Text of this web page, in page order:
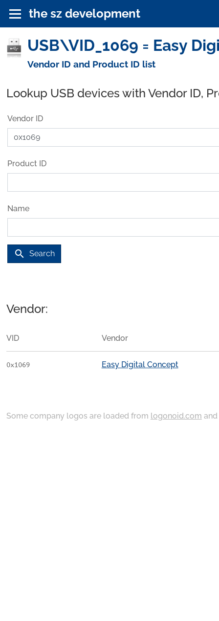
the sz development
USB\VID_1069 = Easy
Vendor ID and Product ID list
Lookup USB devices with Vendor ID,
Vendor ID
Product ID
Name
search Search
Vendor:
VID Vendor
0x1069 Easy Digital Concept
Some company logos are loaded from logonoid.com and